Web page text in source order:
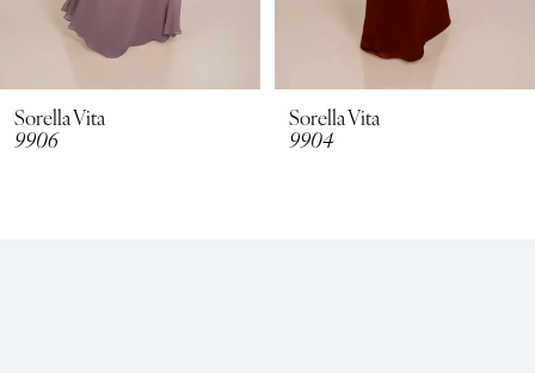
Sorella Vita
9906
Sorella Vita
9904